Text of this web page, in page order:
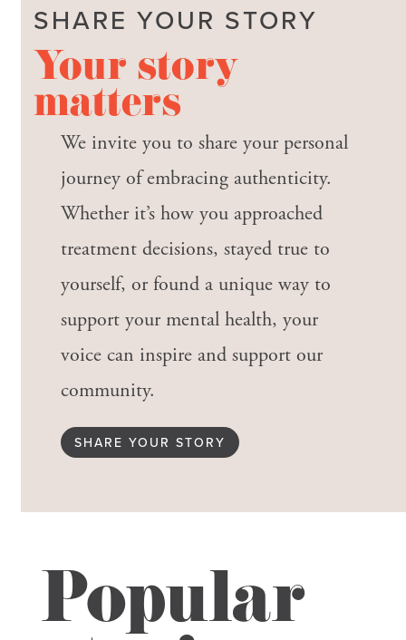
SHARE YOUR STORY
Your story
matters
We invite you to share your personal
journey of embracing authenticity.
Whether it’s how you approached
treatment decisions, stayed true to
yourself, or found a unique way to
support your mental health, your
voice can inspire and support our
community.
SHARE YOUR STORY
Popular